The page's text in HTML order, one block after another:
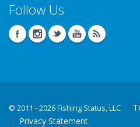
Follow Us
© 2011 - 2026 Fishing Status, LLC
Privacy Statement